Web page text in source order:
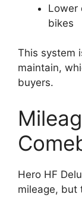
Lower
bikes
This system
maintain,
buyers.
Hero HF
mileage, but